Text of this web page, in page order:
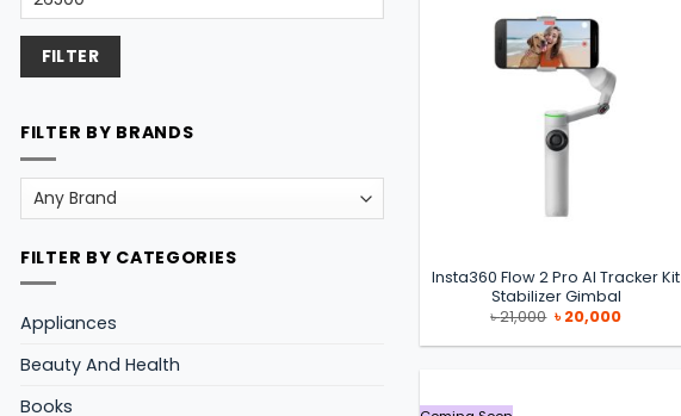
FILTER
FILTER BY BRANDS
FILTER BY CATEGORIES
Appliances
Beauty And Health
Books
Insta360 Flow 2 Pro AI Tracker Kit
Stabilizer Gimbal
৳21,000 Original
price
was:
৳20,000Current
is: